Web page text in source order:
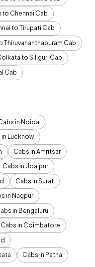
to Chennai Cab
to Tirupati Cab
Thiruvananthapuram Cab
to Siliguri Cab
Cab
in Noida
in Lucknow
Cabs in Amritsar
Cabs in Udaipur
Cabs in Surat
in Nagpur
in Bengaluru
Cabs in Coimbatore
Cabs in Patna